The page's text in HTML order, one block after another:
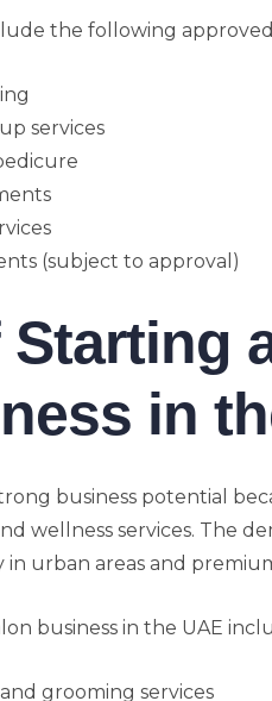
the following
services
(subject to approval)
in
business potential
wellness services. The
urban areas and
business in the UAE
grooming services